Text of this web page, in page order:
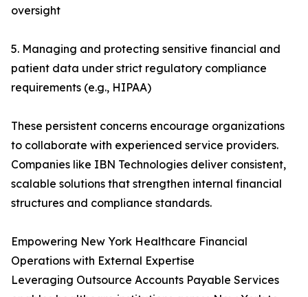
oversight
5. Managing and protecting sensitive financial and
patient data under strict regulatory compliance
requirements (e.g., HIPAA)
These persistent concerns encourage organizations
to collaborate with experienced service providers.
Companies like IBN Technologies deliver consistent,
scalable solutions that strengthen internal financial
structures and compliance standards.
Empowering New York Healthcare Financial
Operations with External Expertise
Leveraging Outsource Accounts Payable Services